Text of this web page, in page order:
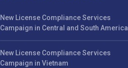
New License Compliance Services
Campaign in Central and South America
New License Compliance Services
Campaign in Vietnam